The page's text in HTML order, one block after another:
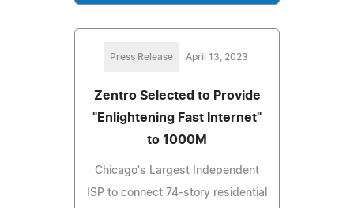
Press Release April 13, 2023
Zentro Selected to Provide
"Enlightening Fast Internet"
to 1000M
Chicago's Largest Independent
ISP to connect 74-story residential